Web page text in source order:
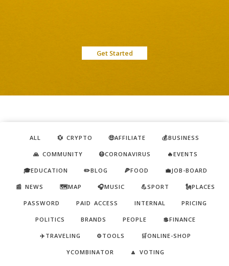
Get Started
ALL 💱 CRYPTO 🤑AFFILIATE 💰BUSINESS
🙏 COMMUNITY 😷CORONAVIRUS 🔥EVENTS
🎓EDUCATION ✏️BLOG 🍕FOOD 💼JOB-BOARD
📰 NEWS 🗺️MAP 🎧MUSIC 💪SPORT 🗽PLACES
PASSWORD PAID ACCESS INTERNAL PRICING
POLITICS BRANDS PEOPLE 💲FINANCE
✈️TRAVELING ⚙️TOOLS 🛒ONLINE-SHOP
YCOMBINATOR 🔼 VOTING